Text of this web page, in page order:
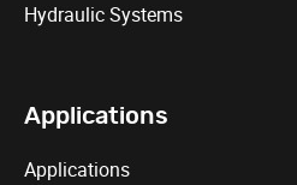
Hydraulic Systems
Applications
Applications